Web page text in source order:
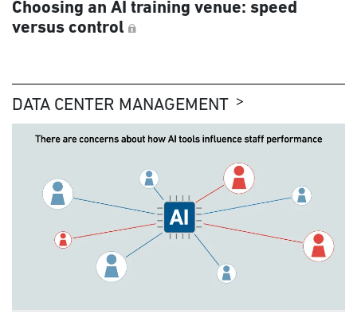
Choosing an AI training venue: speed
versus control
DATA CENTER MANAGEMENT